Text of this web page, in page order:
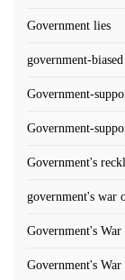
Government lies
government-
Government-
Government-
Government's
government's war
Government's
Government's War